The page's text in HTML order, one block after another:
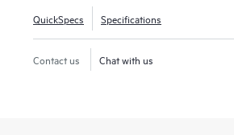
QuickSpecs Specifications
Contact us Chat with us